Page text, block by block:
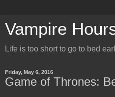
Vampire
Life is too short to go to bed
Friday, May 6, 2016
Game of Thrones: